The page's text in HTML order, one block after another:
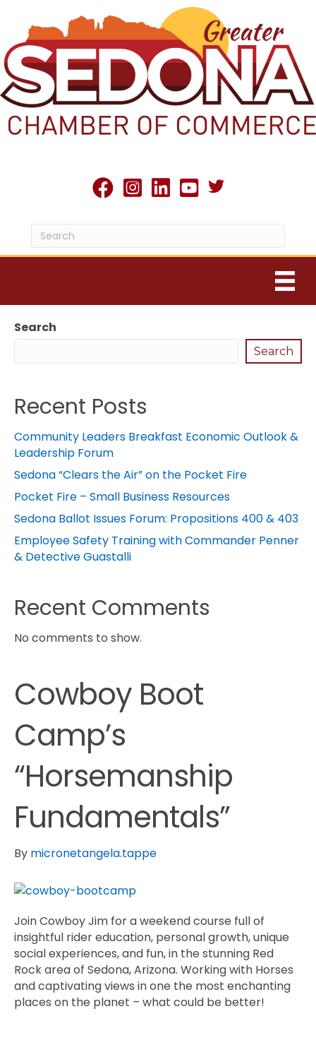
facebookInstagram
linked inyoutubeTwitter X icon
Search
Search
Recent Posts
Community Leaders Breakfast Economic Outlook &
Leadership Forum
Sedona “Clears the Air” on the Pocket Fire
Pocket Fire – Small Business Resources
Sedona Ballot Issues Forum: Propositions 400 & 403
Employee Safety Training with Commander Penner
& Detective Guastalli
Recent Comments
No comments to show.
Cowboy Boot
Camp’s
“Horsemanship
Fundamentals”
By micronetangela.tappe
Join Cowboy Jim for a weekend course full of
insightful rider education, personal growth, unique
social experiences, and fun, in the stunning Red
Rock area of Sedona, Arizona. Working with Horses
and captivating views in one the most enchanting
places on the planet – what could be better!